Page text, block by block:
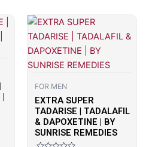
|
FOR MEN
EXTRA SUPER
TADARISE | TADALAFIL
& DAPOXETINE | BY
SUNRISE REMEDIES